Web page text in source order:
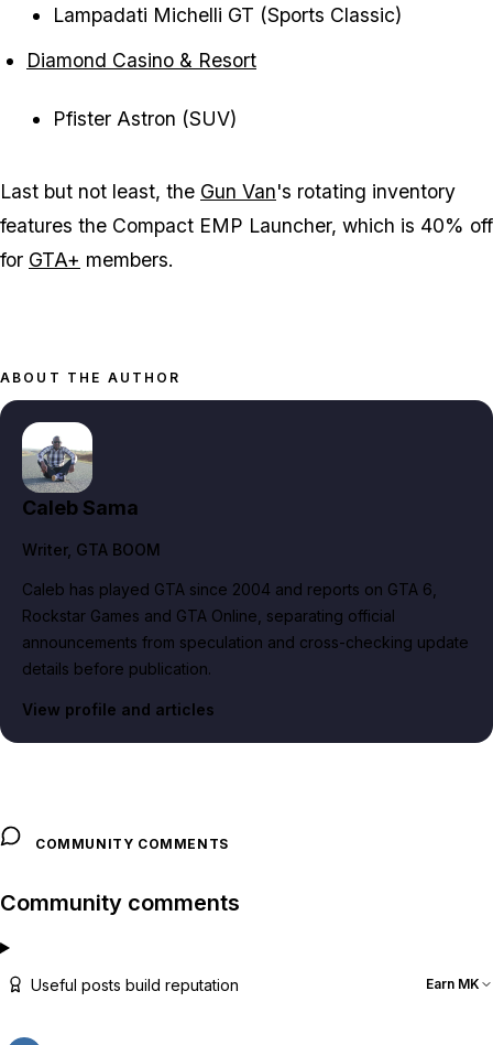
Lampadati Michelli GT (Sports Classic)
Diamond Casino & Resort
Pfister Astron (SUV)
Last but not least, the Gun Van's rotating inventory
features the Compact EMP Launcher, which is 40% off
for GTA+ members.
ABOUT THE AUTHOR
Caleb Sama
Writer, GTA BOOM
Caleb has played GTA since 2004 and reports on GTA 6,
Rockstar Games and GTA Online, separating official
announcements from speculation and cross-checking update
details before publication.
View profile and articles
COMMUNITY COMMENTS
Community comments
Useful posts build reputation Earn MK